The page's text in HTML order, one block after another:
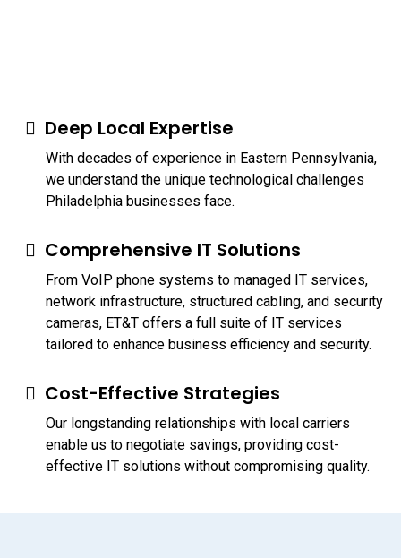
Deep Local Expertise
With decades of experience in Eastern Pennsylvania,
we understand the unique technological challenges
Philadelphia businesses face.
Comprehensive IT Solutions
From VoIP phone systems to managed IT services,
network infrastructure, structured cabling, and security
cameras, ET&T offers a full suite of IT services
tailored to enhance business efficiency and security.
Cost-Effective Strategies
Our longstanding relationships with local carriers
enable us to negotiate savings, providing cost-
effective IT solutions without compromising quality.